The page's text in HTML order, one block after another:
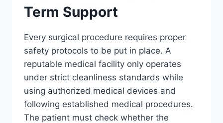
Term Support
Every surgical procedure requires proper
safety protocols to be put in place. A
reputable medical facility only operates
under strict cleanliness standards while
using authorized medical devices and
following established medical procedures.
The patient must check whether the